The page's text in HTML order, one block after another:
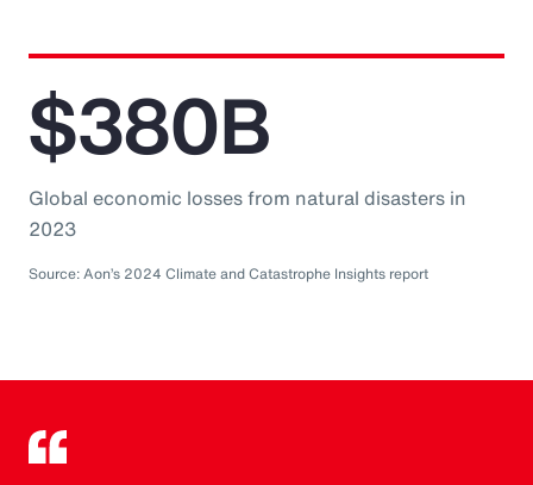
$380B
Global economic losses from natural disasters in
2023
Source: Aon’s 2024 Climate and Catastrophe Insights report